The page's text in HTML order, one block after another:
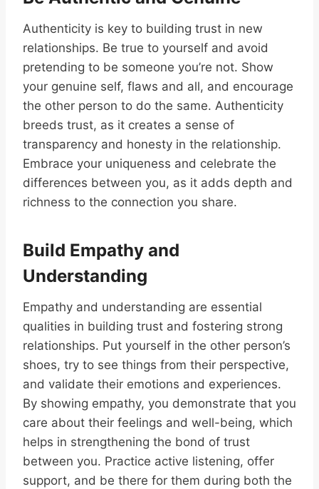
Authenticity is key to building trust in new
relationships. Be true to yourself and avoid
pretending to be someone you’re not. Show
your genuine self, flaws and all, and encourage
the other person to do the same. Authenticity
breeds trust, as it creates a sense of
transparency and honesty in the relationship.
Embrace your uniqueness and celebrate the
differences between you, as it adds depth and
richness to the connection you share.
Build Empathy and
Understanding
Empathy and understanding are essential
qualities in building trust and fostering strong
relationships. Put yourself in the other person’s
shoes, try to see things from their perspective,
and validate their emotions and experiences.
By showing empathy, you demonstrate that you
care about their feelings and well-being, which
helps in strengthening the bond of trust
between you. Practice active listening, offer
support, and be there for them during both the